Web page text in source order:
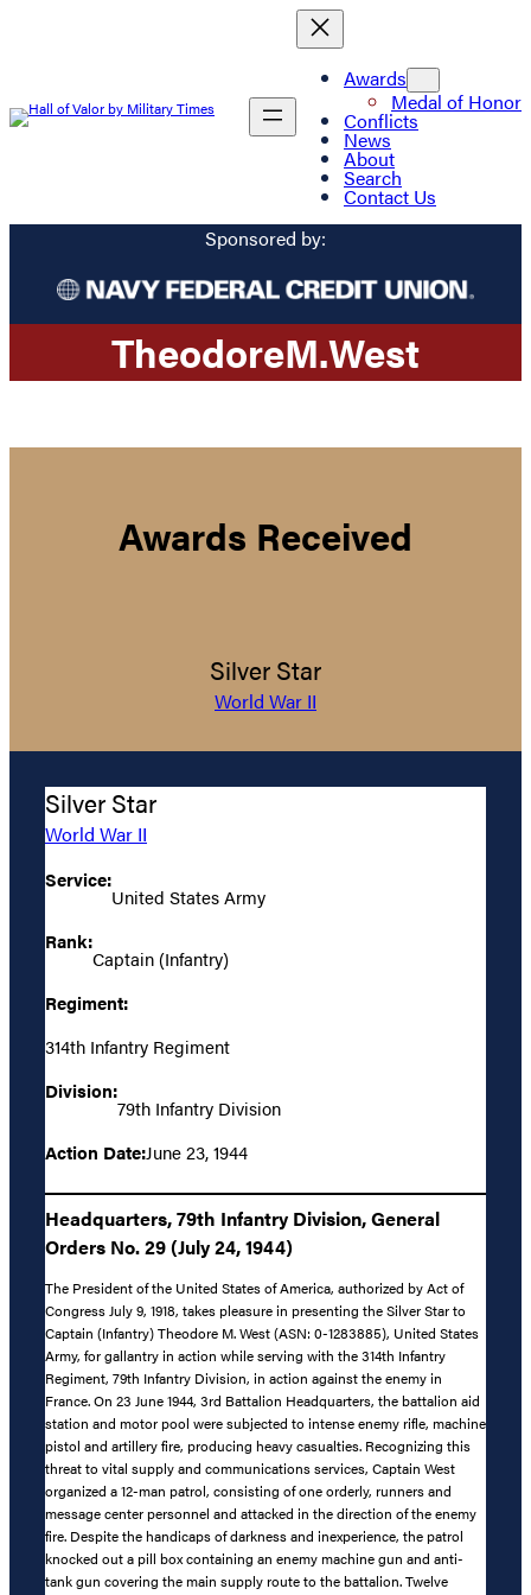
Awards
Medal of Honor
Conflicts
News
About
Search
Contact Us
Sponsored by:
TheodoreM.West
Awards Received
Silver Star
World War II
Silver Star
World War II
Service:
United States Army
Rank:
Captain (Infantry)
Regiment:
314th Infantry Regiment
Division:
79th Infantry Division
Action Date:June 23, 1944
Headquarters, 79th Infantry Division, General
Orders No. 29 (July 24, 1944)
The President of the United States of America, authorized by Act of
Congress July 9, 1918, takes pleasure in presenting the Silver Star to
Captain (Infantry) Theodore M. West (ASN: 0-1283885), United States
Army, for gallantry in action while serving with the 314th Infantry
Regiment, 79th Infantry Division, in action against the enemy in
France. On 23 June 1944, 3rd Battalion Headquarters, the battalion aid
station and motor pool were subjected to intense enemy rifle, machine
pistol and artillery fire, producing heavy casualties. Recognizing this
threat to vital supply and communications services, Captain West
organized a 12-man patrol, consisting of one orderly, runners and
message center personnel and attacked in the direction of the enemy
fire. Despite the handicaps of darkness and inexperience, the patrol
knocked out a pill box containing an enemy machine gun and anti-
tank gun covering the main supply route to the battalion. Twelve